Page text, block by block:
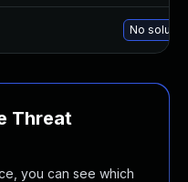
No
Threat
you can see which